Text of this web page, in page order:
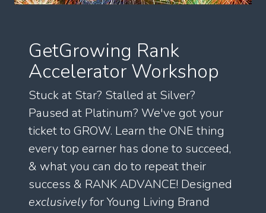
GetGrowing Rank
Accelerator Workshop
Stuck at Star? Stalled at Silver?
Paused at Platinum? We've got your
ticket to GROW. Learn the ONE thing
every top earner has done to succeed,
& what you can do to repeat their
success & RANK ADVANCE! Designed
exclusivelyfor Young Living Brand